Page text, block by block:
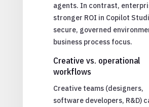
agents. In contrast,
stronger ROI in Copilot
secure, governed
business process focus.
Creative vs. operational
workflows
Creative teams (designers,
software developers, R&D)